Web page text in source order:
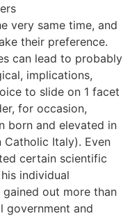
very same time, and
their preference.
can lead to probably
implications,
to slide on 1 facet
for occasion,
born and elevated in
Catholic Italy). Even
certain scientific
individual
out more than
government and